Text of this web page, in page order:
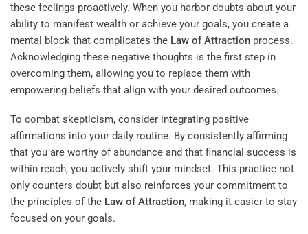
these feelings proactively. When you harbor doubts about your
ability to manifest wealth or achieve your goals, you create a
mental block that complicates the Law of Attraction process.
Acknowledging these negative thoughts is the first step in
overcoming them, allowing you to replace them with
empowering beliefs that align with your desired outcomes.
To combat skepticism, consider integrating positive
affirmations into your daily routine. By consistently affirming
that you are worthy of abundance and that financial success is
within reach, you actively shift your mindset. This practice not
only counters doubt but also reinforces your commitment to
the principles of the Law of Attraction, making it easier to stay
focused on your goals.